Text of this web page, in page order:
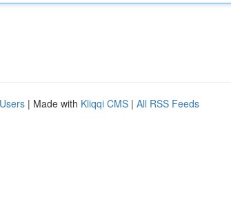
| Made with Kliqqi CMS | All RSS Feeds